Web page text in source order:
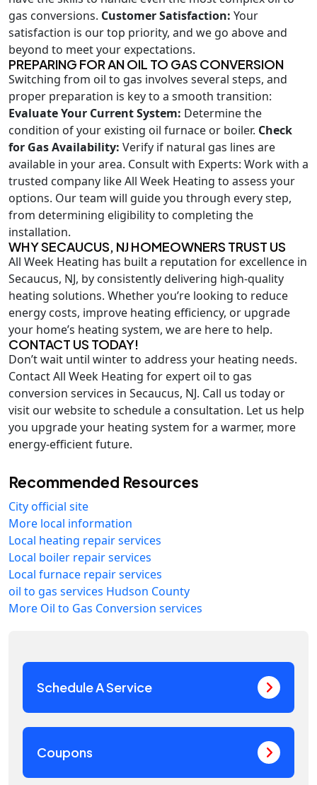
Schedule A Service
Coupons
gas conversions. Customer Satisfaction: Your
satisfaction is our top priority, and we go above and
beyond to meet your expectations.
PREPARING FOR AN OIL TO GAS CONVERSION
Switching from oil to gas involves several steps, and
proper preparation is key to a smooth transition:
Evaluate Your Current System: Determine the
condition of your existing oil furnace or boiler. Check
for Gas Availability: Verify if natural gas lines are
available in your area. Consult with Experts: Work with a
trusted company like All Week Heating to assess your
options. Our team will guide you through every step,
from determining eligibility to completing the
installation.
WHY SECAUCUS, NJ HOMEOWNERS TRUST US
All Week Heating has built a reputation for excellence in
Secaucus, NJ, by consistently delivering high-quality
heating solutions. Whether you’re looking to reduce
energy costs, improve heating efficiency, or upgrade
your home’s heating system, we are here to help.
CONTACT US TODAY!
Don’t wait until winter to address your heating needs.
Contact All Week Heating for expert oil to gas
conversion services in Secaucus, NJ. Call us today or
visit our website to schedule a consultation. Let us help
you upgrade your heating system for a warmer, more
energy-efficient future.
Recommended Resources
City official site
More local information
Local heating repair services
Local boiler repair services
Local furnace repair services
oil to gas services Hudson County
More Oil to Gas Conversion services